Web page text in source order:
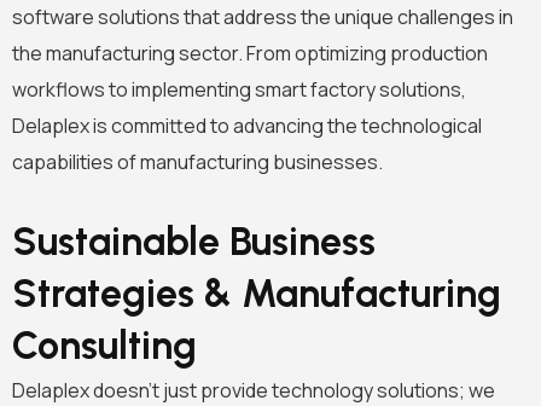
software solutions that address the unique challenges in
the manufacturing sector. From optimizing production
workflows to implementing smart factory solutions,
Delaplex is committed to advancing the technological
capabilities of manufacturing businesses.
Sustainable Business
Strategies & Manufacturing
Consulting
Delaplex doesn’t just provide technology solutions; we